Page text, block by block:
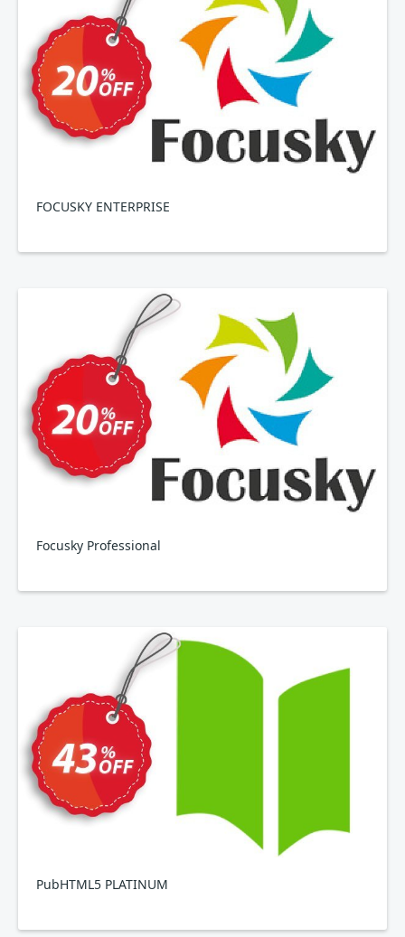
FOCUSKY ENTERPRISE
Focusky Professional
PubHTML5 PLATINUM